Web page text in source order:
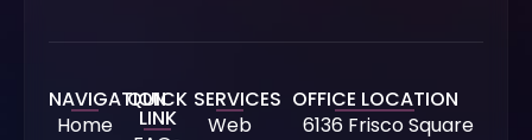
NAVIGATION
Home
QUICK
LINK
SERVICES
Web
OFFICE LOCATION
6136 Frisco Square